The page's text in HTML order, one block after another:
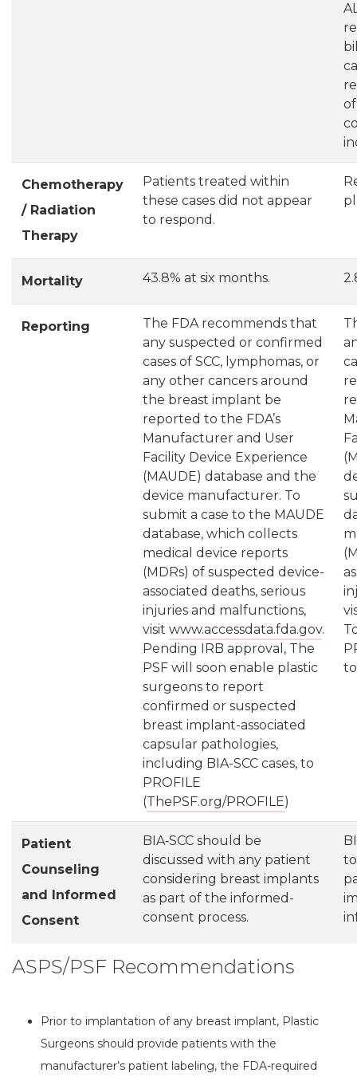
Chemotherapy
/ Radiation
Therapy
Patients treated within
these cases did not appear
to respond.
Mortality 43.8% at six months.
Reporting
The FDA recommends that
any suspected or confirmed
cases of SCC, lymphomas, or
any other cancers around
the breast implant be
reported to the FDA’s
Manufacturer and User
Facility Device Experience
(MAUDE) database and the
device manufacturer. To
submit a case to the MAUDE
database, which collects
medical device reports
(MDRs) of suspected device-
associated deaths, serious
injuries and malfunctions,
visit www.accessdata.fda.gov.
Pending IRB approval, The
PSF will soon enable plastic
surgeons to report
confirmed or suspected
breast implant-associated
capsular pathologies,
including BIA-SCC cases, to
PROFILE
(ThePSF.org/PROFILE)
Patient
Counseling
and Informed
Consent
BIA‐SCC should be
discussed with any patient
considering breast implants
as part of the informed-
consent process.
ASPS/PSF Recommendations
Prior to implantation of any breast implant, Plastic
Surgeons should provide patients with the
manufacturer’s patient labeling, the FDA-required